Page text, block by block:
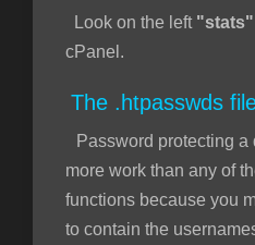
Look on the left "stats"
cPanel.
The .htpasswds
Password protecting
more work than any of
functions because you
to contain the